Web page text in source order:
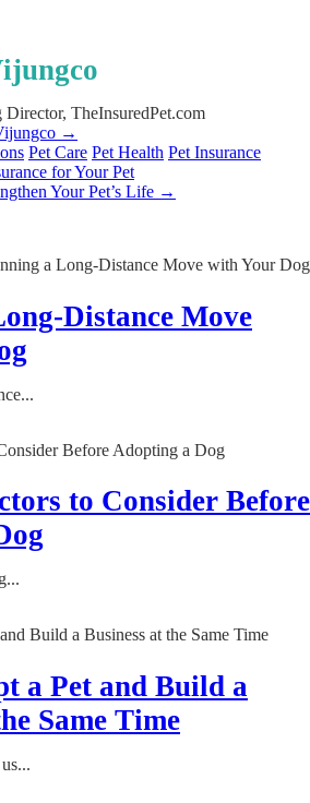
TheInsuredPet.com
→
Pet Care Pet Health Pet Insurance
for Your Pet
Your Pet’s Life →
Distance Move
to Consider Before
a Pet and Build a
Same Time